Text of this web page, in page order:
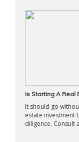
Is Starting A Real
It should go
estate investment
diligence. Consult